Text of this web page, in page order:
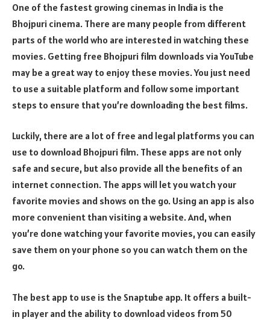
One of the fastest growing cinemas in India is the
Bhojpuri cinema. There are many people from different
parts of the world who are interested in watching these
movies. Getting free Bhojpuri film downloads via YouTube
may be a great way to enjoy these movies. You just need
to use a suitable platform and follow some important
steps to ensure that you’re downloading the best films.
Luckily, there are a lot of free and legal platforms you can
use to download Bhojpuri film. These apps are not only
safe and secure, but also provide all the benefits of an
internet connection. The apps will let you watch your
favorite movies and shows on the go. Using an app is also
more convenient than visiting a website. And, when
you’re done watching your favorite movies, you can easily
save them on your phone so you can watch them on the
go.
The best app to use is the Snaptube app. It offers a built-
in player and the ability to download videos from 50